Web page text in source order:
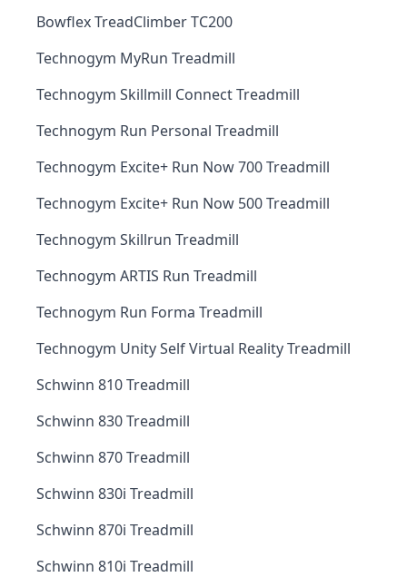
Bowflex TreadClimber TC200
Technogym MyRun Treadmill
Technogym Skillmill Connect Treadmill
Technogym Run Personal Treadmill
Technogym Excite+ Run Now 700 Treadmill
Technogym Excite+ Run Now 500 Treadmill
Technogym Skillrun Treadmill
Technogym ARTIS Run Treadmill
Technogym Run Forma Treadmill
Technogym Unity Self Virtual Reality Treadmill
Schwinn 810 Treadmill
Schwinn 830 Treadmill
Schwinn 870 Treadmill
Schwinn 830i Treadmill
Schwinn 870i Treadmill
Schwinn 810i Treadmill